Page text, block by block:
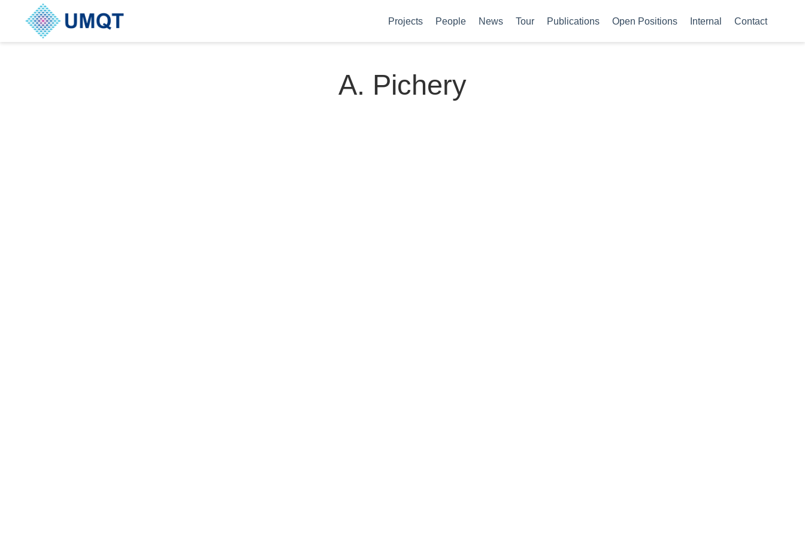
Projects People News Tour Publications Open Positions Internal Contact
A. Pichery